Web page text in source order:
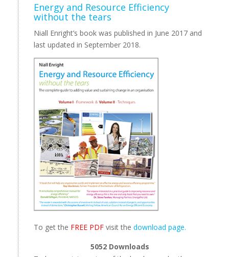
Energy and Resource Efficiency
without the tears
Niall Enright’s book was published in June 2017 and
last updated in September 2018.
To get the FREE PDF visit the download page.
5052 Downloads